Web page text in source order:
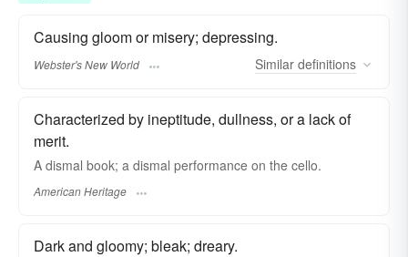
Causing gloom or misery; depressing.
Webster's New World Similar definitions
Characterized by ineptitude, dullness, or a lack of
merit.
A dismal book; a dismal performance on the cello.
American Heritage
Dark and gloomy; bleak; dreary.